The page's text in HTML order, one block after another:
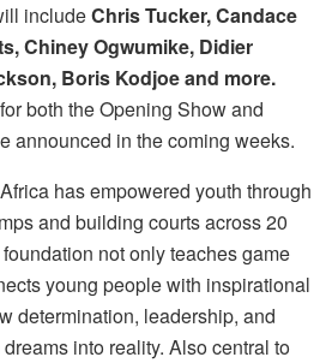
includeChris Tucker, Candace
Chiney Ogwumike, Didier
Boris Kodjoe and more.
both the Opening Show and
announced in the coming weeks.
has empowered youth through
and building courts across 20
not only teaches game
young people with inspirational
determination, leadership, and
into reality. Also central to